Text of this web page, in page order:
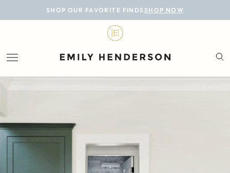
SHOP OUR FAVORITE FINDS SHOP NOW
BLOG
LIFESTYLE
PERSONAL
ROOMS
PROJECTS
SHOP